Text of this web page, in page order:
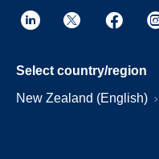
Select country/region
New Zealand (English)